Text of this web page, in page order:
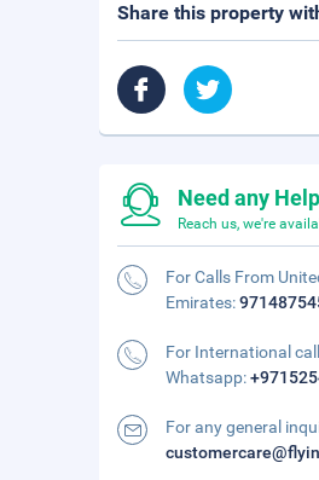
Share this property
Need any
Reach us, we're
For Calls From
Emirates:
For International
Whatsapp:
For any general